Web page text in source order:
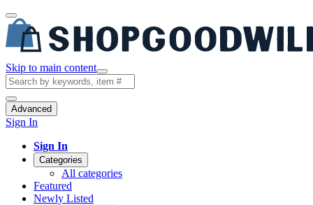
Skip to main content
Advanced
Sign In
Sign In
Categories
All categories
Featured
Newly Listed